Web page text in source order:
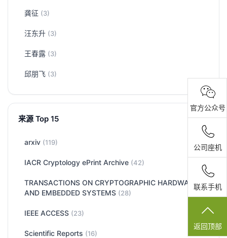
龚征 (3)
汪东升 (3)
王春露 (3)
邱朋飞 (3)
来源 Top 15
arxiv (119)
IACR Cryptology ePrint Archive (42)
TRANSACTIONS ON CRYPTOGRAPHIC HARDWARE
AND EMBEDDED SYSTEMS (28)
IEEE ACCESS (23)
Scientific Reports (16)
官方公众号
公司座机
联系手机
返回顶部